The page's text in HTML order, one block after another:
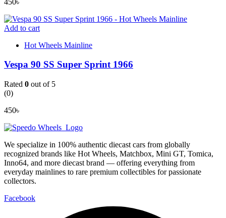
Add to cart
Hot Wheels Mainline
Vespa 90 SS Super Sprint 1966
Rated 0 out of 5
(0)
450৳
We specialize in 100% authentic diecast cars from globally
recognized brands like Hot Wheels, Matchbox, Mini GT, Tomica,
Inno64, and more diecast brand — offering everything from
everyday mainlines to rare premium collectibles for passionate
collectors.
Facebook